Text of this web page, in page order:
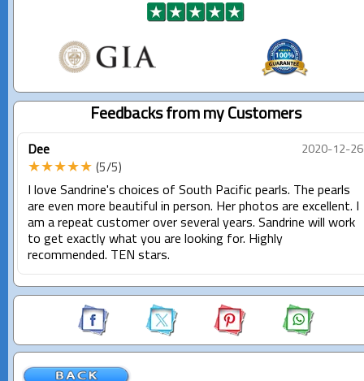
Feedbacks from my Customers
Dee 2020-12-26
★★★★★ (5/5)
I love Sandrine's choices of South Pacific pearls. The pearls
are even more beautiful in person. Her photos are excellent. I
am a repeat customer over several years. Sandrine will work
to get exactly what you are looking for. Highly
recommended. TEN stars.